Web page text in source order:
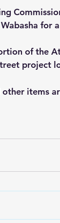
for
of the
project
other items